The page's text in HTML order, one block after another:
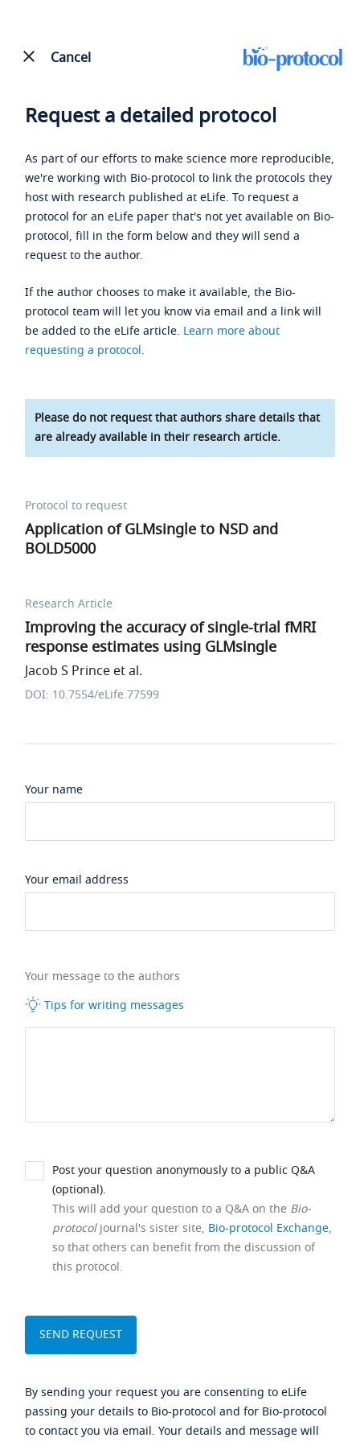
Cancel
Request a detailed protocol
As part of our efforts to make science more reproducible,
we're working with Bio-protocol to link the protocols they
host with research published at eLife. To request a
protocol for an eLife paper that's not yet available on Bio-
protocol, fill in the form below and they will send a
request to the author.
If the author chooses to make it available, the Bio-
protocol team will let you know via email and a link will
be added to the eLife article. Learn more about
requesting a protocol.
Please do not request that authors share details that
are already available in their research article.
Protocol to request
Application of GLMsingle to NSD and
BOLD5000
Research Article
Improving the accuracy of single-trial fMRI
response estimates using GLMsingle
Jacob S Prince et al.
DOI: 10.7554/eLife.77599
Your name
Your email address
Your message to the authors
Tips for writing messages
Post your question anonymously to a public Q&A
(optional).
This will add your question to a Q&A on the Bio-
protocoljournal's sister site, Bio-protocol Exchange,
so that others can benefit from the discussion of
this protocol.
By sending your request you are consenting to eLife
passing your details to Bio-protocol and for Bio-protocol
to contact you via email. Your details and message will